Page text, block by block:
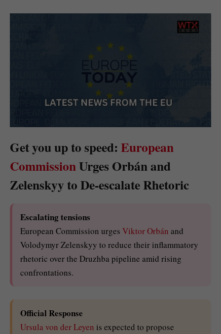
Get you up to speed:European
CommissionUrges Orbán and
Zelenskyy to De-escalate Rhetoric
Escalating tensions
European Commission urges Viktor Orbán and
Volodymyr Zelenskyy to reduce their inflammatory
rhetoric over the Druzhba pipeline amid rising
confrontations.
Official Response
Ursula von der Leyen is expected to propose